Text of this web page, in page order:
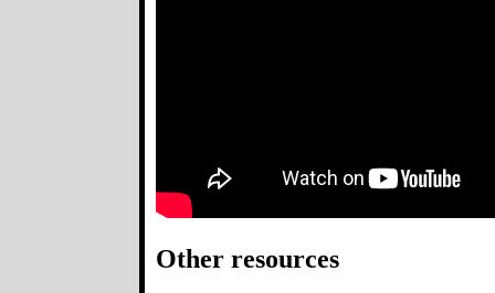
Other resources